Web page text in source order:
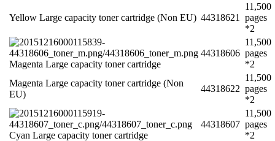
Yellow Large capacity toner cartridge (Non EU) 44318621
11,500
pages
*2
Magenta Large capacity toner cartridge
44318606
11,500
pages
*2
Magenta Large capacity toner cartridge (Non
EU)
44318622
11,500
pages
*2
Cyan Large capacity toner cartridge
44318607
11,500
pages
*2